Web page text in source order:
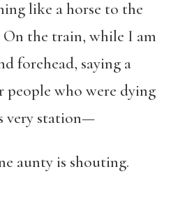
like a horse to the
the train, while I am
forehead, saying a
people who were dying
very station—
aunty is shouting.